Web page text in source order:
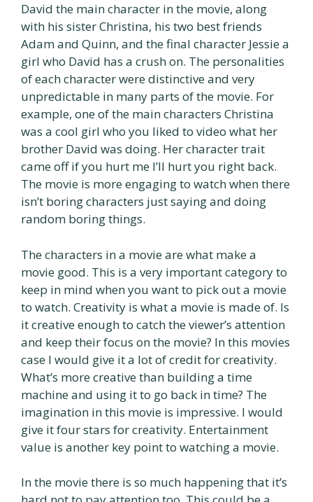
David the main character in the movie, along
with his sister Christina, his two best friends
Adam and Quinn, and the final character Jessie a
girl who David has a crush on. The personalities
of each character were distinctive and very
unpredictable in many parts of the movie. For
example, one of the main characters Christina
was a cool girl who you liked to video what her
brother David was doing. Her character trait
came off if you hurt me I’ll hurt you right back.
The movie is more engaging to watch when there
isn’t boring characters just saying and doing
random boring things.
The characters in a movie are what make a
movie good. This is a very important category to
keep in mind when you want to pick out a movie
to watch. Creativity is what a movie is made of. Is
it creative enough to catch the viewer’s attention
and keep their focus on the movie? In this movies
case I would give it a lot of credit for creativity.
What’s more creative than building a time
machine and using it to go back in time? The
imagination in this movie is impressive. I would
give it four stars for creativity. Entertainment
value is another key point to watching a movie.
In the movie there is so much happening that it’s